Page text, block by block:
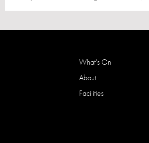
What's On
About
Facilities